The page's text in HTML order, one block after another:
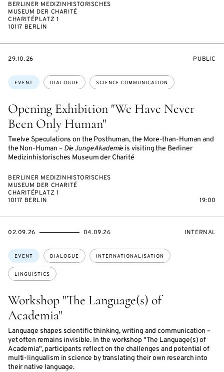
BERLINER MEDIZINHISTORISCHES
MUSEUM DER CHARITÉ
CHARITÉPLATZ 1
10117 BERLIN
Opening Exhibition "We Have Never
Been Only Human"
Twelve Speculations on the Posthuman, the More-than-Human and
the Non-Human – Die Junge Akademieis visiting the Berliner
Medizinhistorisches Museum der Charité
Topics:
EVENT DIALOGUE SCIENCE COMMUNICATION
STARTS
29.10.26
EVENT
PUBLIC
BERLINER MEDIZINHISTORISCHES
MUSEUM DER CHARITÉ
CHARITÉPLATZ 1
10117 BERLIN
19:00
Workshop "The Language(s) of
Academia"
Language shapes scientific thinking, writing and communication –
yet often remains invisible. In the workshop "The Language(s) of
Academia", participants reflect on the challenges and potential of
multi-lingualism in science by translating their own research into
their native language.
Topics:
EVENT DIALOGUE INTERNATIONALISATION
LINGUISTICS
STARTS
02.09.26
ENDS
04.09.26
EVENT
INTERNAL